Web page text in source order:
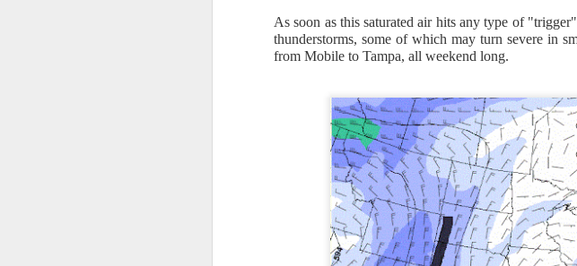
As soon as this saturated air hits any type of
thunderstorms, some of which may turn severe in
from Mobile to Tampa, all weekend long.